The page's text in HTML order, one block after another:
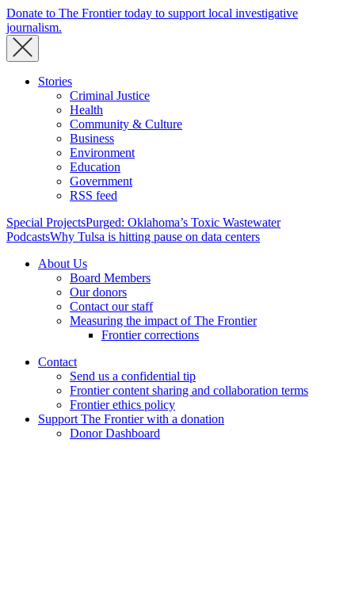
Donate to The Frontier today to support local investigative
journalism.
Stories
Criminal Justice
Health
Community & Culture
Business
Environment
Education
Government
RSS feed
Special ProjectsPurged: Oklahoma’s Toxic Wastewater
PodcastsWhy Tulsa is hitting pause on data centers
About Us
Board Members
Our donors
Contact our staff
Measuring the impact of The Frontier
Frontier corrections
Contact
Send us a confidential tip
Frontier content sharing and collaboration terms
Frontier ethics policy
Support The Frontier with a donation
Donor Dashboard